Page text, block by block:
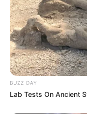
BUZZ DAY
Lab Tests On Ancient